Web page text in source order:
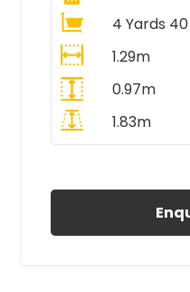
4 Yards
1.29m
0.97m
1.83m